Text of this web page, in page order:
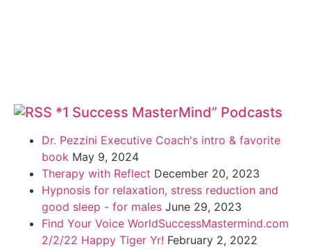
*1 Success MasterMind” Podcasts
Dr. Pezzini Executive Coach's intro & favorite
book May 9, 2024
Therapy with Reflect December 20, 2023
Hypnosis for relaxation, stress reduction and
good sleep - for males June 29, 2023
Find Your Voice WorldSuccessMastermind.com
2/2/22 Happy Tiger Yr! February 2, 2022